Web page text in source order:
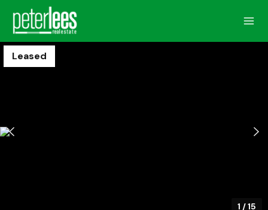
Leased
1 /15